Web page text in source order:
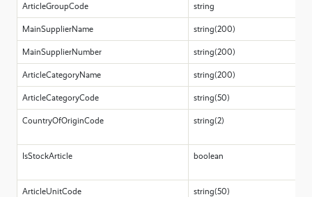
ArticleGroupCode string
MainSupplierName string(200)
MainSupplierNumber string(200)
ArticleCategoryName string(200)
ArticleCategoryCode string(50)
CountryOfOriginCode string(2)
IsStockArticle boolean
ArticleUnitCode string(50)